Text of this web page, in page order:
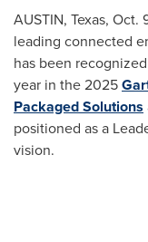
AUSTIN, Texas, Oct.
leading connected
has been
year in the 2025
Packaged Solutions
positioned as a
vision.